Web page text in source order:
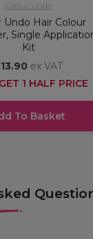
Colour Undo
Undo Hair Colour
Single
Kit
ex VAT
1 HALF PRICE
To Basket